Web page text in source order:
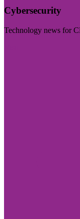
Cybersecurity
Technology news for